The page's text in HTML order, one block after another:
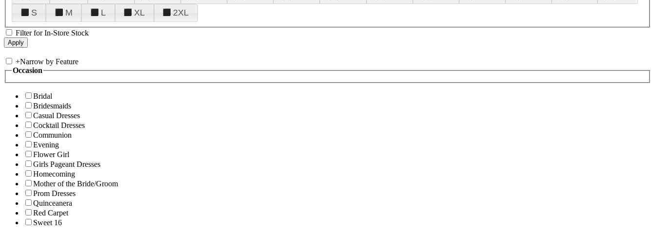
S
M L XL 2XL
Filter for In-Store Stock
+Narrow by Feature
Occasion
Bridal
Bridesmaids
Casual Dresses
Cocktail Dresses
Communion
Evening
Flower Girl
Girls Pageant Dresses
Homecoming
Mother of the Bride/Groom
Prom Dresses
Quinceanera
Red Carpet
Sweet 16